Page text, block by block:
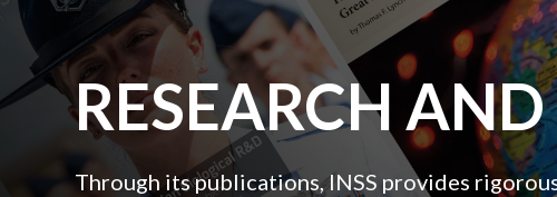
RESEARCH
Through its publications, INSS provides